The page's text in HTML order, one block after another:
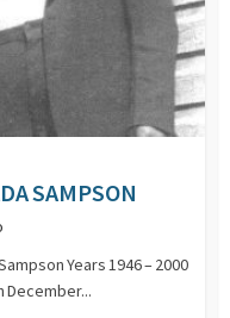
SAMPSON
Years 1946 – 2000
December...